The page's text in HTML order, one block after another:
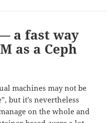
a fast way
as a Ceph
machines may not be
but it’s nevertheless
on the whole and